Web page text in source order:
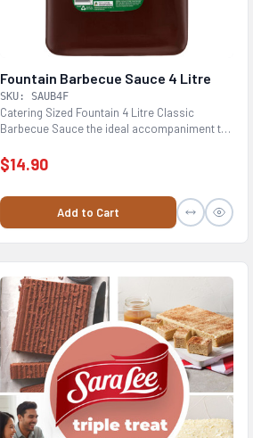
Fountain Barbecue Sauce 4 Litre
SKU: SAUB4F
Catering Sized Fountain 4 Litre Classic
Barbecue Sauce the ideal accompaniment to
$14.90
Add to Cart